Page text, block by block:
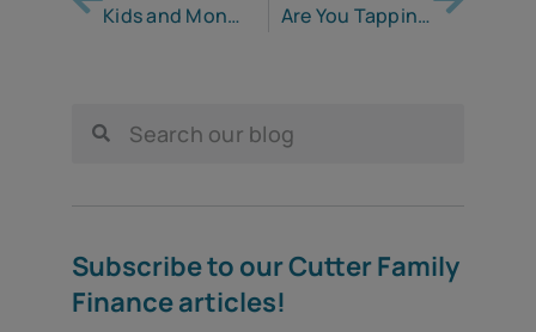
Kids and Money . . . It’s Up to You & Me Are You Tapping Your Pandemic Savings to Cope with Inflation?
Subscribe to our Cutter Family
Finance articles!